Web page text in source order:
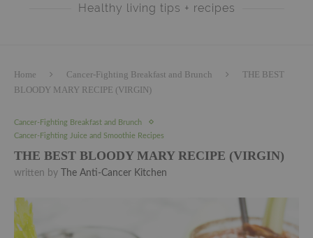
Healthy living tips + recipes
Home Cancer-Fighting Breakfast and Brunch
THE BEST
BLOODY MARY RECIPE (VIRGIN)
Cancer-Fighting Breakfast and Brunch
Cancer-Fighting Juice and Smoothie Recipes
THE BEST BLOODY MARY RECIPE (VIRGIN)
written by The Anti-Cancer Kitchen